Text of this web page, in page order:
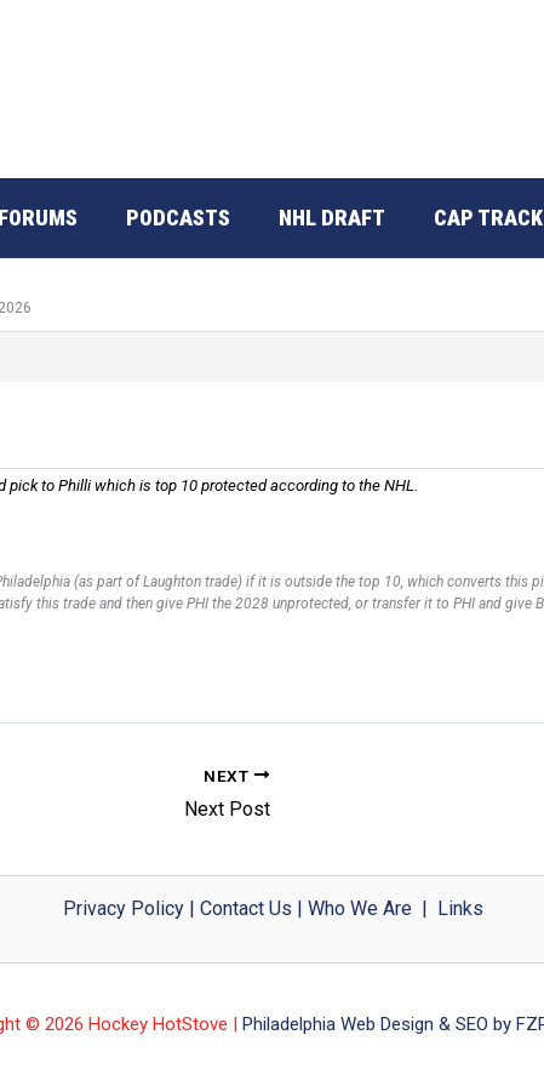
FORUMS PODCASTS NHL DRAFT CAP
pick to Philli which is top 10 protected according to the NHL.
(as part of Laughton trade) if it is outside the top 10, which converts
this trade and then give PHI the 2028 unprotected, or transfer it to PHI and give
NEXT
Next Post
Privacy Policy| Contact Us Who We Are| Links
© 2026 Hockey HotStove | Philadelphia Web Design & SEO by